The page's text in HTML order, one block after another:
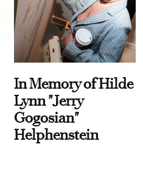
In Memory of Hilde
Lynn "Jerry
Gogosian"
Helphenstein